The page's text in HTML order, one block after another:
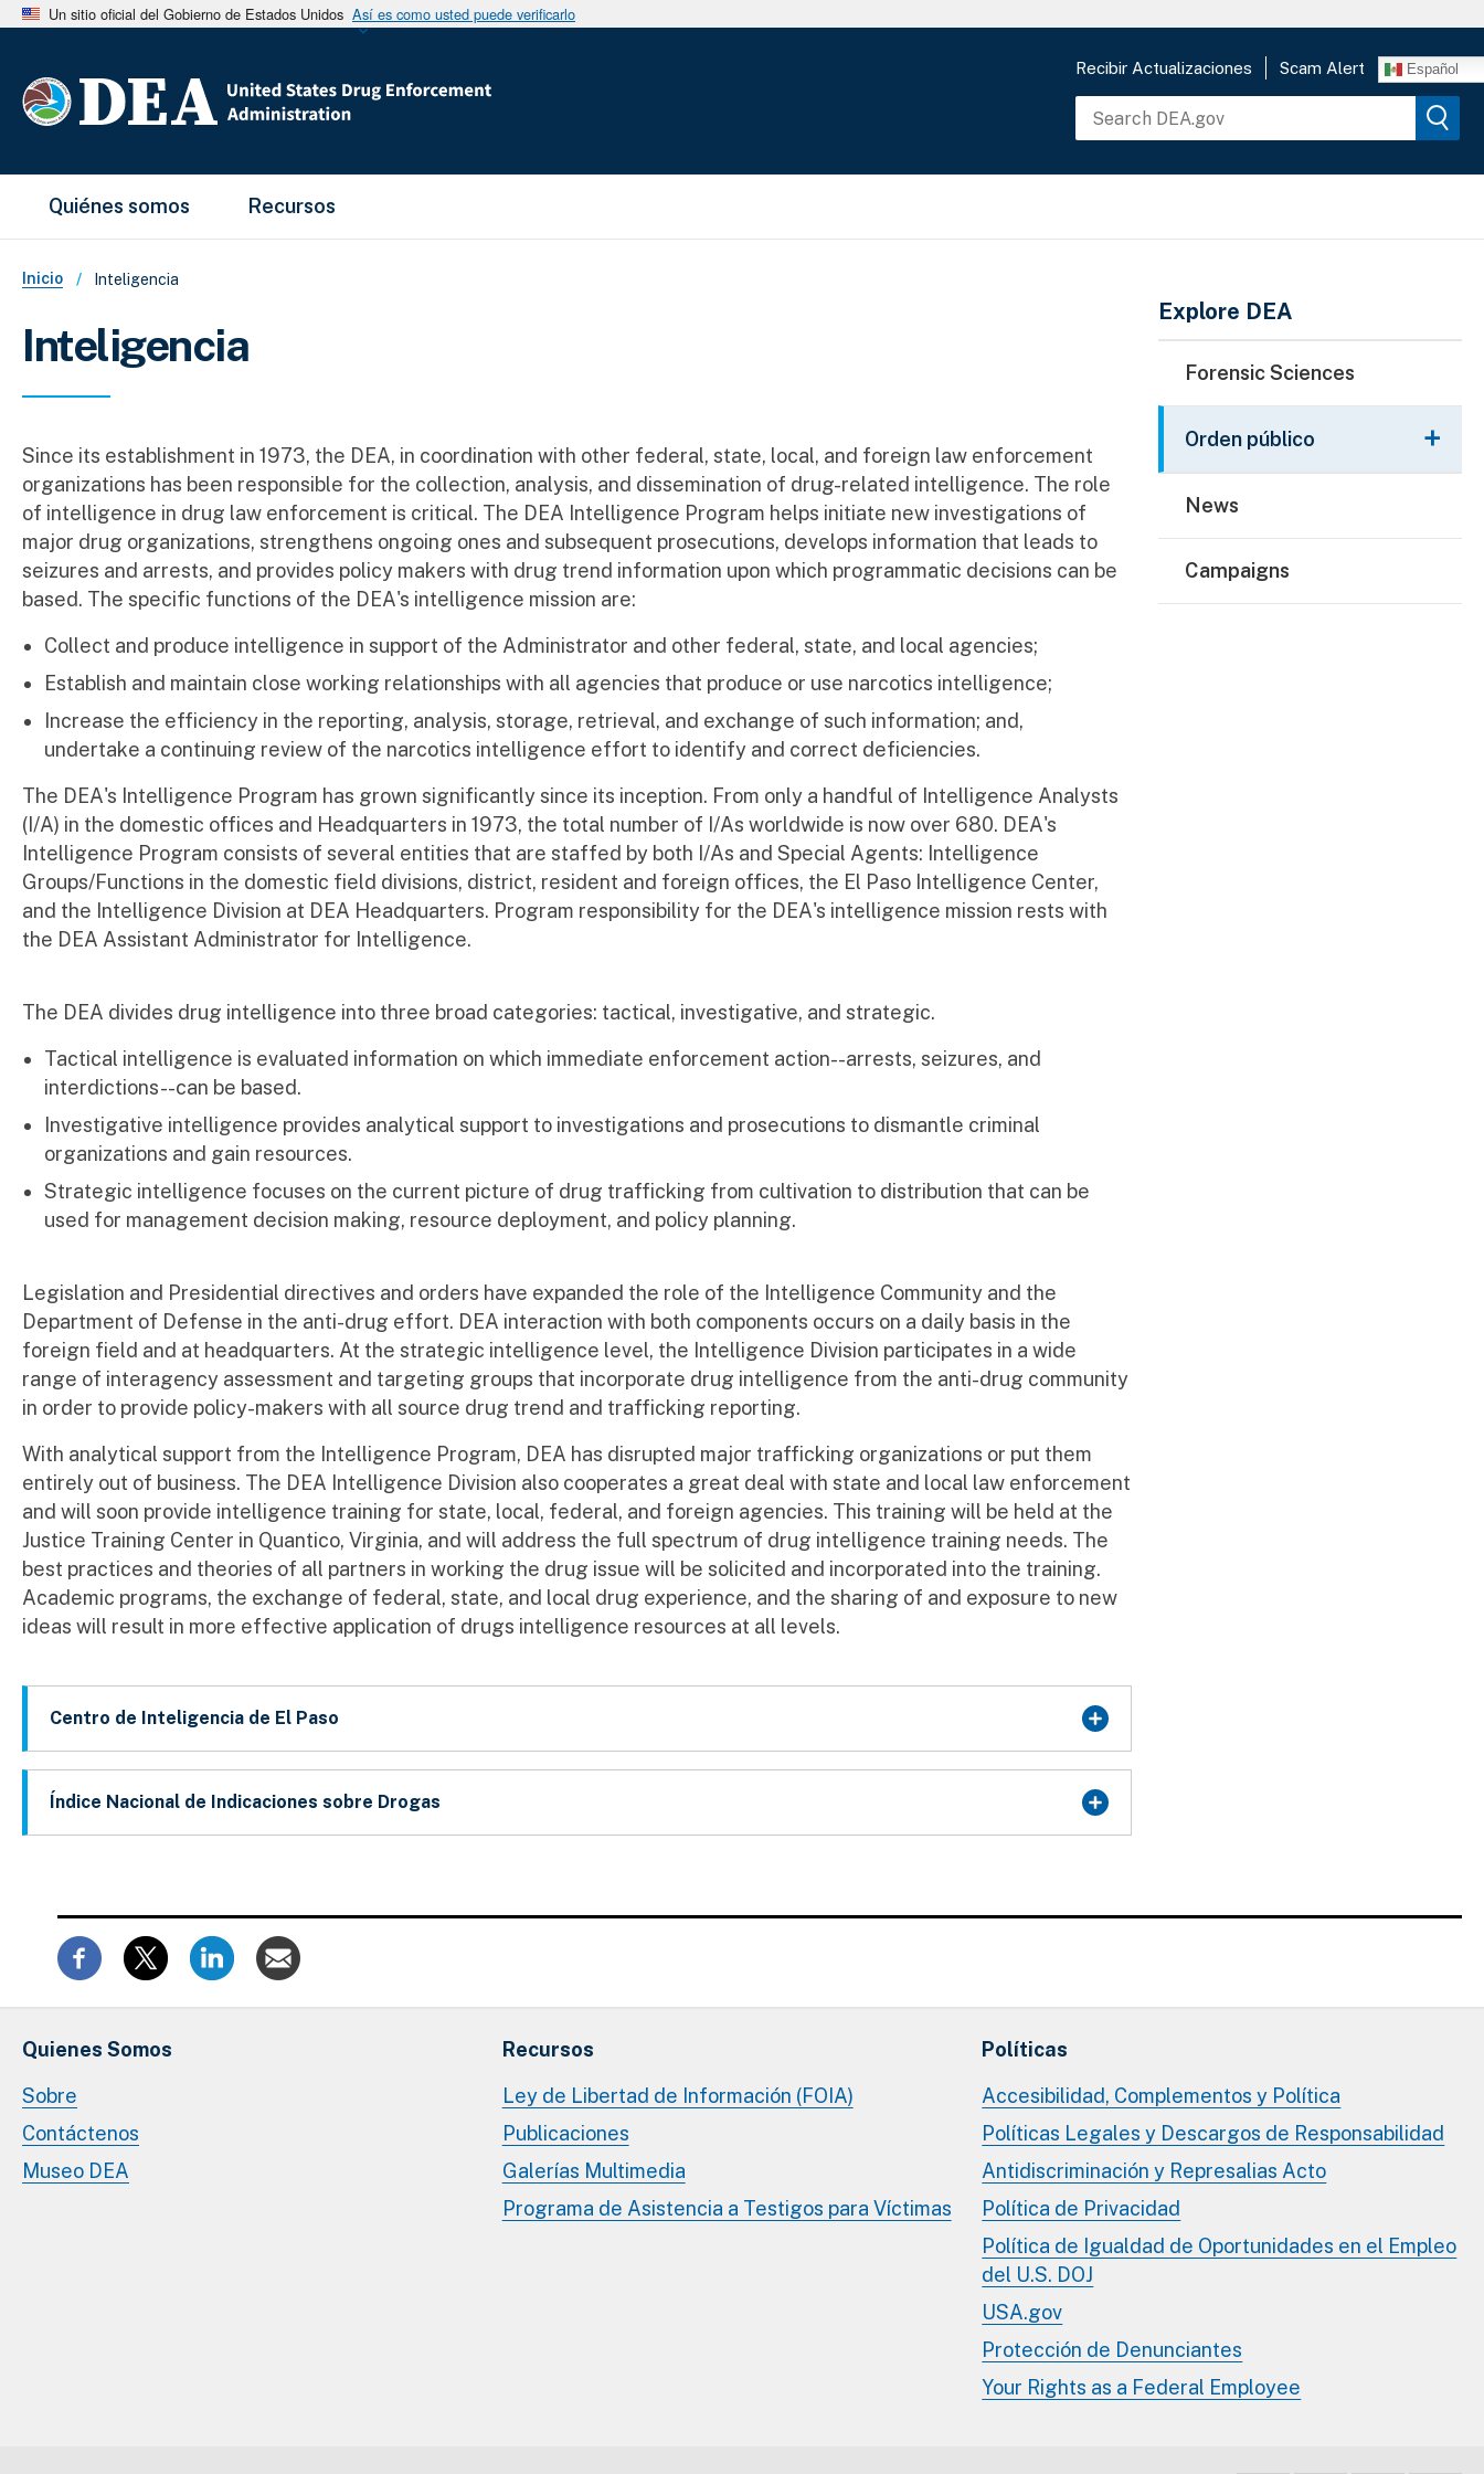
Un sitio oficial del Gobierno de Estados Unidos Así es como usted puede verificarlo
Recibir Actualizaciones Scam Alert Español
Main Menu
Quiénes somos Recursos
Sobrescribir enlaces de ayuda a la navegación
Inicio Inteligencia
Inteligencia
Since its establishment in 1973, the DEA, in coordination with other federal, state, local, and foreign law enforcement
organizations has been responsible for the collection, analysis, and dissemination of drug-related intelligence. The role
of intelligence in drug law enforcement is critical. The DEA Intelligence Program helps initiate new investigations of
major drug organizations, strengthens ongoing ones and subsequent prosecutions, develops information that leads to
seizures and arrests, and provides policy makers with drug trend information upon which programmatic decisions can be
based. The specific functions of the DEA's intelligence mission are:
Collect and produce intelligence in support of the Administrator and other federal, state, and local agencies;
Establish and maintain close working relationships with all agencies that produce or use narcotics intelligence;
Increase the efficiency in the reporting, analysis, storage, retrieval, and exchange of such information; and,
undertake a continuing review of the narcotics intelligence effort to identify and correct deficiencies.
The DEA's Intelligence Program has grown significantly since its inception. From only a handful of Intelligence Analysts
(I/A) in the domestic offices and Headquarters in 1973, the total number of I/As worldwide is now over 680. DEA's
Intelligence Program consists of several entities that are staffed by both I/As and Special Agents: Intelligence
Groups/Functions in the domestic field divisions, district, resident and foreign offices, the El Paso Intelligence Center,
and the Intelligence Division at DEA Headquarters. Program responsibility for the DEA's intelligence mission rests with
the DEA Assistant Administrator for Intelligence.
The DEA divides drug intelligence into three broad categories: tactical, investigative, and strategic.
Tactical intelligence is evaluated information on which immediate enforcement action--arrests, seizures, and
interdictions--can be based.
Investigative intelligence provides analytical support to investigations and prosecutions to dismantle criminal
organizations and gain resources.
Strategic intelligence focuses on the current picture of drug trafficking from cultivation to distribution that can be
used for management decision making, resource deployment, and policy planning.
Legislation and Presidential directives and orders have expanded the role of the Intelligence Community and the
Department of Defense in the anti-drug effort. DEA interaction with both components occurs on a daily basis in the
foreign field and at headquarters. At the strategic intelligence level, the Intelligence Division participates in a wide
range of interagency assessment and targeting groups that incorporate drug intelligence from the anti-drug community
in order to provide policy-makers with all source drug trend and trafficking reporting.
With analytical support from the Intelligence Program, DEA has disrupted major trafficking organizations or put them
entirely out of business. The DEA Intelligence Division also cooperates a great deal with state and local law enforcement
and will soon provide intelligence training for state, local, federal, and foreign agencies. This training will be held at the
Justice Training Center in Quantico, Virginia, and will address the full spectrum of drug intelligence training needs. The
best practices and theories of all partners in working the drug issue will be solicited and incorporated into the training.
Academic programs, the exchange of federal, state, and local drug experience, and the sharing of and exposure to new
ideas will result in more effective application of drugs intelligence resources at all levels.
Centro de Inteligencia de El Paso
Índice Nacional de Indicaciones sobre Drogas
Main Menu
Explore DEA
Forensic Sciences
Orden público
News
Campaigns
Quienes Somos
Sobre
Contáctenos
Museo DEA
Recursos
Ley de Libertad de Información (FOIA)
Publicaciones
Galerías Multimedia
Programa de Asistencia a Testigos para Víctimas
Políticas
Accesibilidad, Complementos y Política
Políticas Legales y Descargos de Responsabilidad
Antidiscriminación y Represalias Acto
Política de Privacidad
Política de Igualdad de Oportunidades en el Empleo
del U.S. DOJ
USA.gov
Protección de Denunciantes
Your Rights as a Federal Employee